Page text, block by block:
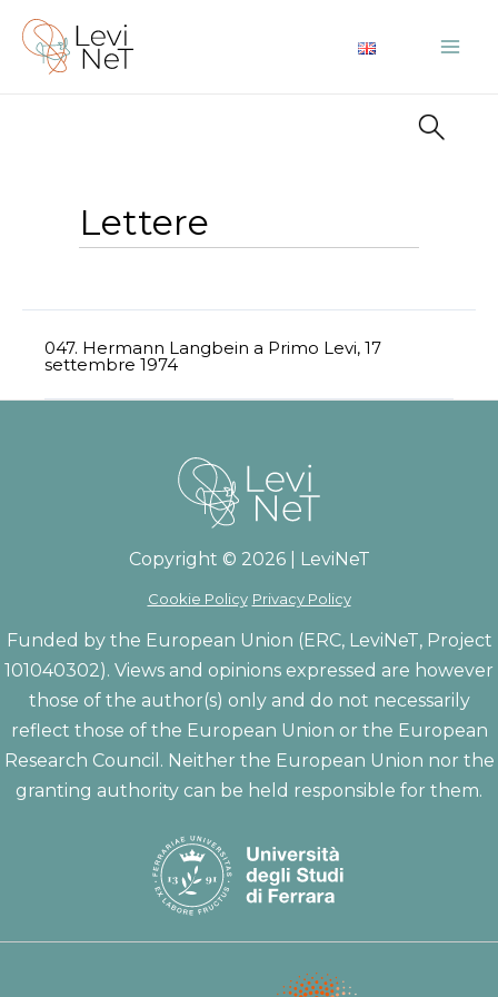
contenuto
Lettere
047. Hermann Langbein a Primo Levi, 17
settembre 1974
Copyright © 2026 | LeviNeT
Cookie Policy Privacy Policy
Funded by the European Union (ERC, LeviNeT, Project
101040302). Views and opinions expressed are however
those of the author(s) only and do not necessarily
reflect those of the European Union or the European
Research Council. Neither the European Union nor the
granting authority can be held responsible for them.